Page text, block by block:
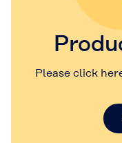
Please click